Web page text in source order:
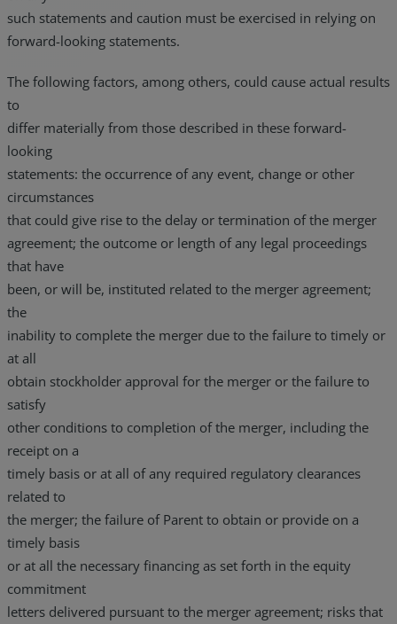
such statements and caution must be exercised in relying on
forward-looking statements.
The following factors, among others, could cause actual results
to
differ materially from those described in these forward-
looking
statements: the occurrence of any event, change or other
circumstances
that could give rise to the delay or termination of the merger
agreement; the outcome or length of any legal proceedings
that have
been, or will be, instituted related to the merger agreement;
the
inability to complete the merger due to the failure to timely or
at all
obtain stockholder approval for the merger or the failure to
satisfy
other conditions to completion of the merger, including the
receipt on a
timely basis or at all of any required regulatory clearances
related to
the merger; the failure of Parent to obtain or provide on a
timely basis
or at all the necessary financing as set forth in the equity
commitment
letters delivered pursuant to the merger agreement; risks that